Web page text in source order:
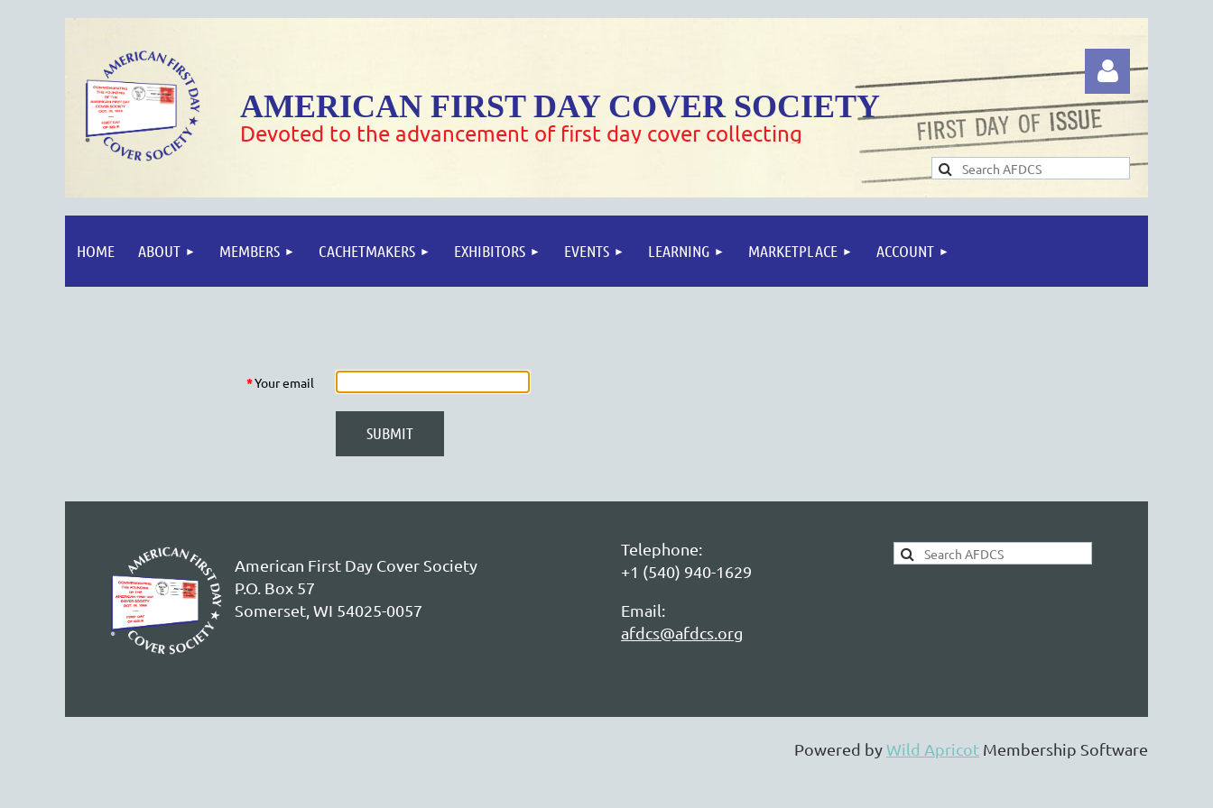
AMERICAN FIRST DAY COVER SOCIETY
Devoted to the advancement of first day cover collecting
HOME ABOUT MEMBERS CACHETMAKERS EXHIBITORS EVENTS LEARNING MARKETPLACE ACCOUNT
*Your email
American First Day Cover Society
P.O. Box 57
Somerset, WI 54025-0057
Telephone:
+1 (540) 940-1629
Email:
afdcs@afdcs.org
AFDCS Search:
Powered byWild Apricot Membership Software